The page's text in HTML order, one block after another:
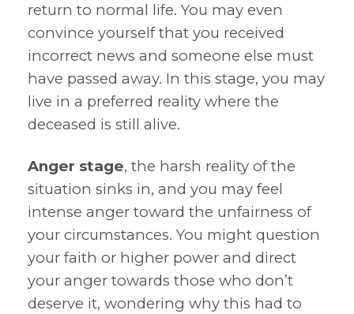
return to normal life. You may even
convince yourself that you received
incorrect news and someone else must
have passed away. In this stage, you may
live in a preferred reality where the
deceased is still alive.
Anger stage, the harsh reality of the
situation sinks in, and you may feel
intense anger toward the unfairness of
your circumstances. You might question
your faith or higher power and direct
your anger towards those who don’t
deserve it, wondering why this had to